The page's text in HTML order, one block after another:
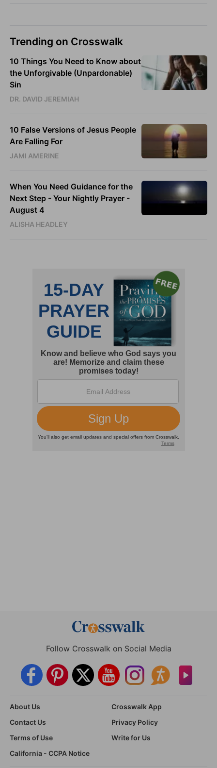
Trending on Crosswalk
10 Things You Need to Know about
the Unforgivable (Unpardonable)
Sin
DR. DAVID JEREMIAH
10 False Versions of Jesus People
Are Falling For
JAMI AMERINE
When You Need Guidance for the
Next Step - Your Nightly Prayer -
August 4
ALISHA HEADLEY
Follow Crosswalk on Social Media
About Us
Crosswalk App
Contact Us
Privacy Policy
Terms of Use
Write for Us
California - CCPA Notice